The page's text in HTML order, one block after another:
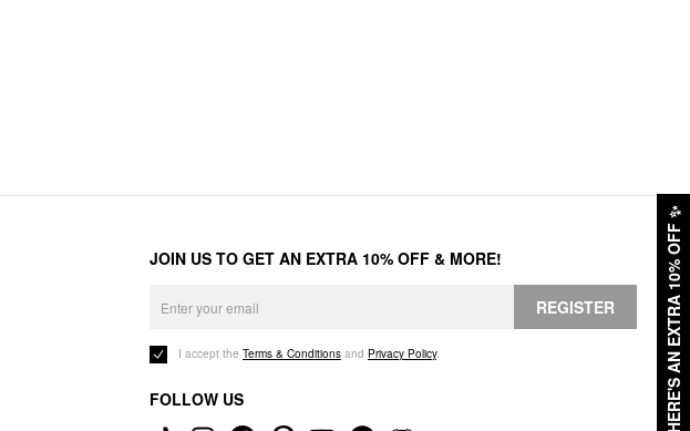
HERE'S AN EXTRA 10% OFF
✨
JOIN US TO GET AN EXTRA 10% OFF & MORE!
REGISTER
I accept the Terms & Conditions and Privacy Policy.
FOLLOW US